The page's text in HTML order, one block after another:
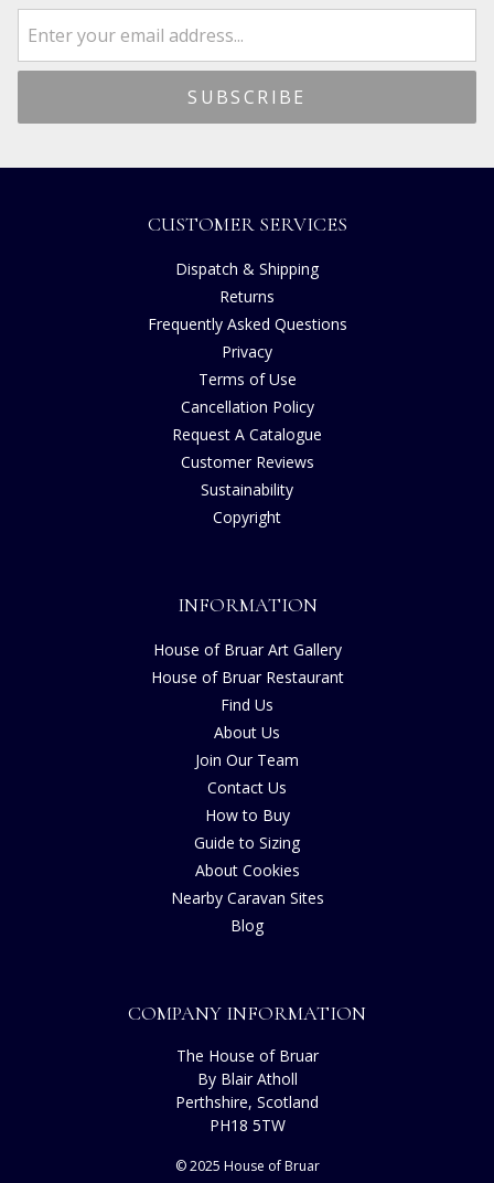
CUSTOMER SERVICES
Dispatch & Shipping
Returns
Frequently Asked Questions
Privacy
Terms of Use
Cancellation Policy
Request A Catalogue
Customer Reviews
Sustainability
Copyright
INFORMATION
House of Bruar Art Gallery
House of Bruar Restaurant
Find Us
About Us
Join Our Team
Contact Us
How to Buy
Guide to Sizing
About Cookies
Nearby Caravan Sites
Blog
COMPANY INFORMATION
The House of Bruar
By Blair Atholl
Perthshire, Scotland
PH18 5TW
© 2025 House of Bruar